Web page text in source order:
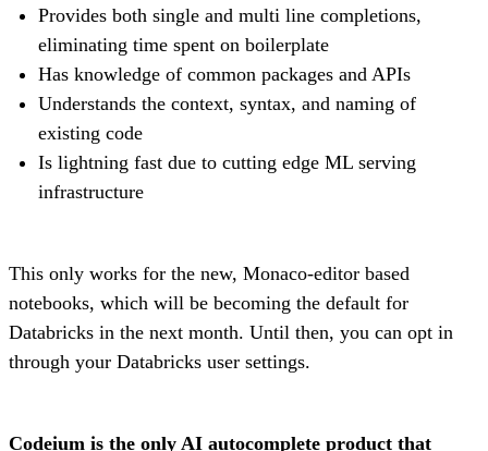
Provides both single and multi line completions,
eliminating time spent on boilerplate
Has knowledge of common packages and APIs
Understands the context, syntax, and naming of
existing code
Is lightning fast due to cutting edge ML serving
infrastructure
This only works for the new, Monaco-editor based
notebooks, which will be becoming the default for
Databricks in the next month. Until then, you can opt in
through your Databricks user settings.
Codeium is the only AI autocomplete product that